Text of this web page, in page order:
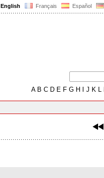
English Français Español
AB C D E F G H J K L